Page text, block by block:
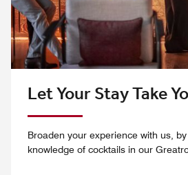
Let Your Stay Take
Broaden your experience with us,
knowledge of cocktails in our